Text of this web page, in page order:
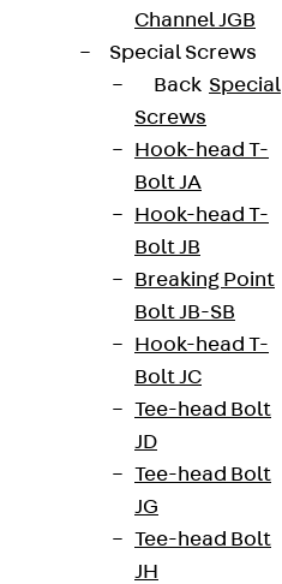
Channel JGB
Special Screws
Back Special
Screws
Hook-head T-
Bolt JA
Hook-head T-
Bolt JB
Breaking Point
Bolt JB-SB
Hook-head T-
Bolt JC
Tee-head Bolt
JD
Tee-head Bolt
JG
Tee-head Bolt
JH